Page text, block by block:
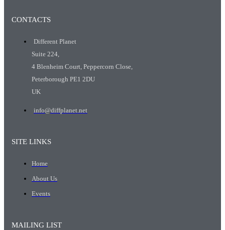
CONTACTS
Different Planet
Suite 224,
4 Blenheim Court, Peppercorn Close,
Peterborough PE1 2DU
UK
info@diffplanet.net
SITE LINKS
Home
About Us
Events
MAILING LIST